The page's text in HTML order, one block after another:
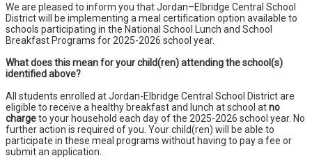
We are pleased to inform you that Jordan–Elbridge Central School
District will be implementing a meal certification option available to
schools participating in the National School Lunch and School
Breakfast Programs for 2025-2026 school year.
What does this mean for your child(ren) attending the school(s)
identified above?
All students enrolled at Jordan-Elbridge Central School District are
eligible to receive a healthy breakfast and lunch at school atno
chargeto your household each day of the 2025-2026 school year. No
further action is required of you. Your child(ren) will be able to
participate in these meal programs without having to pay a fee or
submit an application.